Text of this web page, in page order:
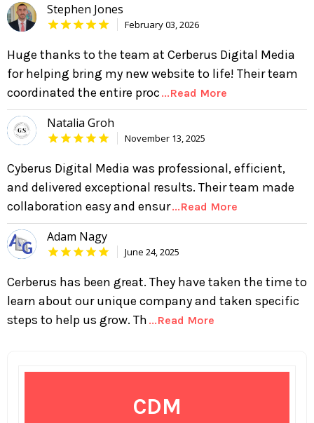
Stephen Jones
February 03, 2026
Huge thanks to the team at Cerberus Digital Media
for helping bring my new website to life! Their team
coordinated the entire proc ...Read More
Natalia Groh
November 13, 2025
Cyberus Digital Media was professional, efficient,
and delivered exceptional results. Their team made
collaboration easy and ensur...Read More
Adam Nagy
June 24, 2025
Cerberus has been great. They have taken the time to
learn about our unique company and taken specific
steps to help us grow. Th ...Read More
CDM